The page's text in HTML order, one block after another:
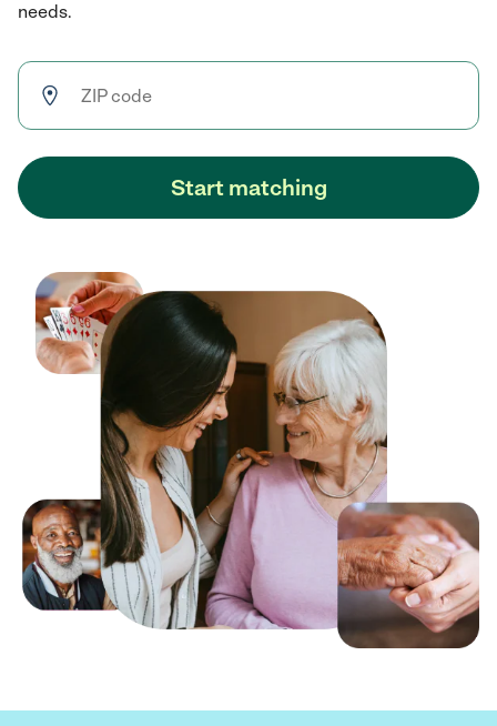
needs.
Start matching